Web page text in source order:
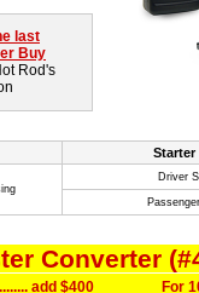
last
Buy
Rod's
Driver
Converter
add $400
For